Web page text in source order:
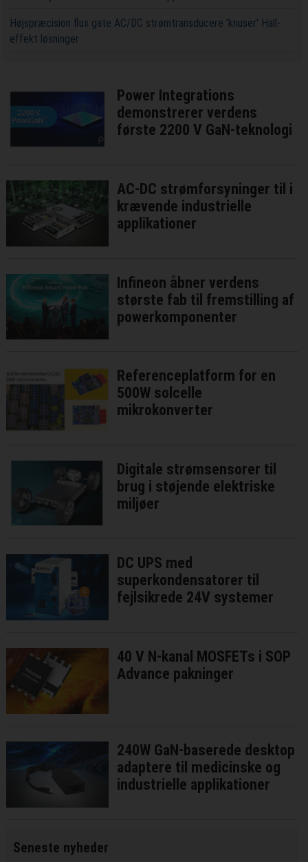
Højspræcision flux gate AC/DC strømtransducere 'knuser' Hall-
effekt løsninger
Power Integrations
demonstrerer verdens
første 2200 V GaN-teknologi
AC-DC strømforsyninger til i
krævende industrielle
applikationer
Infineon åbner verdens
største fab til fremstilling af
powerkomponenter
Referenceplatform for en
500W solcelle
mikrokonverter
Digitale strømsensorer til
brug i støjende elektriske
miljøer
DC UPS med
superkondensatorer til
fejlsikrede 24V systemer
40 V N-kanal MOSFETs i SOP
Advance pakninger
240W GaN-baserede desktop
adaptere til medicinske og
industrielle applikationer
Seneste nyheder